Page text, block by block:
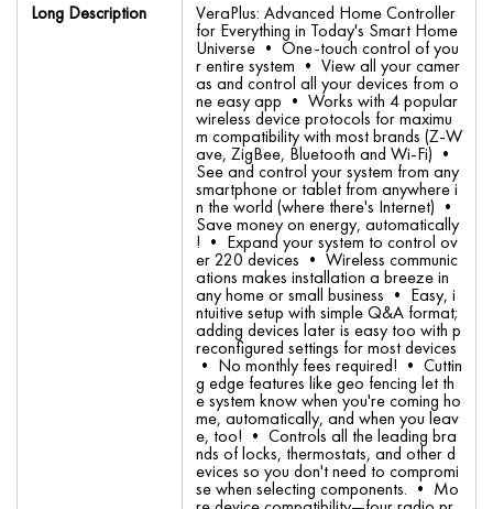
Long Description
VeraPlus: Advanced Home Controller
for Everything in Today's Smart Home
Universe • One-touch control of you
r entire system • View all your camer
as and control all your devices from o
ne easy app • Works with 4 popular
wireless device protocols for maximu
m compatibility with most brands (Z-W
ave, ZigBee, Bluetooth and Wi-Fi) •
See and control your system from any
smartphone or tablet from anywhere i
n the world (where there's Internet) •
Save money on energy, automatically
! • Expand your system to control ov
er 220 devices • Wireless communic
ations makes installation a breeze in
any home or small business • Easy, i
ntuitive setup with simple Q&A format;
adding devices later is easy too with p
reconfigured settings for most devices
• No monthly fees required! • Cuttin
g edge features like geo fencing let th
e system know when you're coming ho
me, automatically, and when you leav
e, too! • Controls all the leading bra
nds of locks, thermostats, and other d
evices so you don't need to compromi
se when selecting components. • Mo